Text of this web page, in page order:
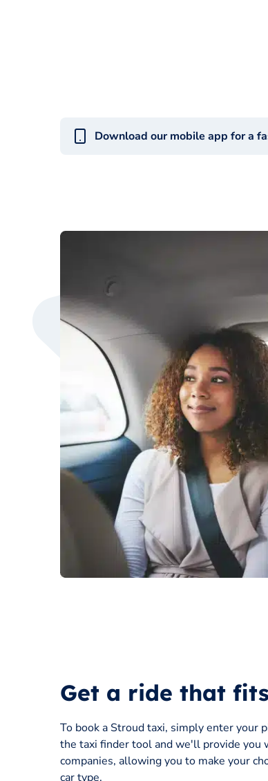
Download our mobile app for a
Get a ride that
To book a Stroud taxi, simply enter your
the taxi finder tool and we'll provide you
companies, allowing you to make your
car type.